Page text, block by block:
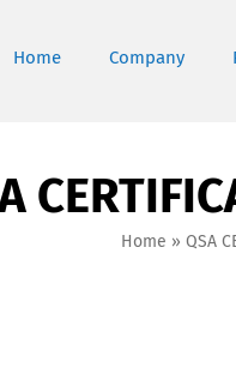
Home Company
Home » QSA